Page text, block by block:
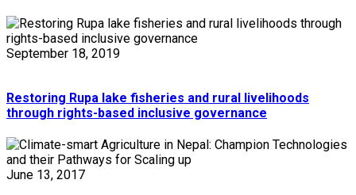
September 18, 2019
Restoring Rupa lake fisheries and rural livelihoods
through rights-based inclusive governance
June 13, 2017